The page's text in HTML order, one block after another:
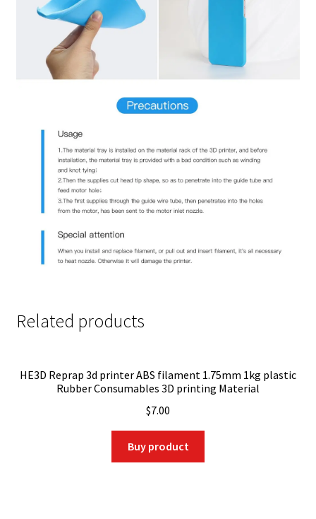
Related products
HE3D Reprap 3d printer ABS filament 1.75mm 1kg plastic
Rubber Consumables 3D printing Material
$7.00
Buy product